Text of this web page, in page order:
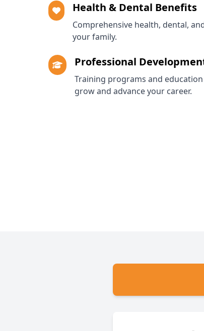
Health & Dental Benefits
Comprehensive health, dental,
your family.
Professional
Training programs and
grow and advance your career.